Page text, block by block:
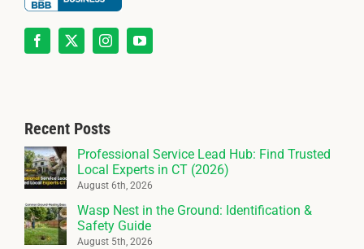
Recent Posts
Professional Service Lead Hub: Find Trusted
Local Experts in CT (2026)
August 6th, 2026
Wasp Nest in the Ground: Identification &
Safety Guide
August 5th, 2026